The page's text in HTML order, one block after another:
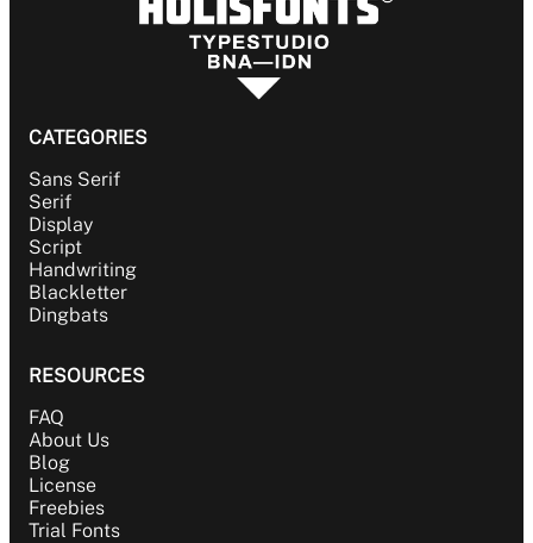
CATEGORIES
Sans Serif
Serif
Display
Script
Handwriting
Blackletter
Dingbats
RESOURCES
FAQ
About Us
Blog
License
Freebies
Trial Fonts